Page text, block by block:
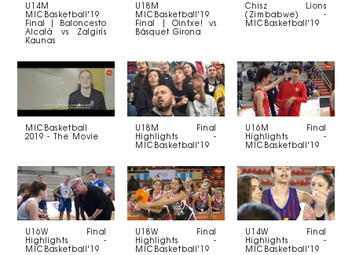
U14M
MICBasketball'19
Final | Baloncesto
Alcalá vs Zalgiris
Kaunas
U18M
MICBasketball'19
Final | Ointxe! vs
Bàsquet Girona
Chisz Lions
(Zimbabwe) -
MICBasketball'19
MICBasketball
2019 - The Movie
U18M Final
Highlights -
MICBasketball'19
U16M Final
Highlights -
MICBasketball'19
U16W Final
Highlights -
MICBasketball'19
U18W Final
Highlights -
MICBasketball'19
U14W Final
Highlights -
MICBasketball'19